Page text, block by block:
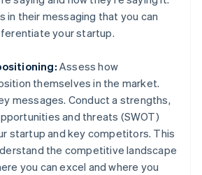
in their messaging that you can
your startup.
Assess how
themselves in the market.
messages. Conduct a strengths,
and threats (SWOT)
startup and key competitors. This
the competitive landscape
you can excel and where you